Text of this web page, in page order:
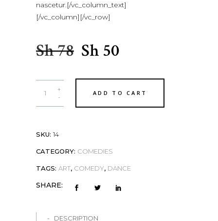
nascetur.[/vc_column_text]
[/vc_column][/vc_row]
Sh78 Sh 50
-
+ ADD TO CART
SKU: 14
CATEGORY: COMEDIES
TAGS: ART, COMEDY, DANCE
SHARE:
DESCRIPTION